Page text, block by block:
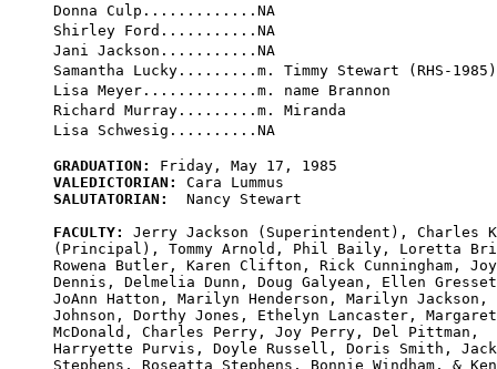
Donna Culp.............NA
Shirley Ford...........NA
Jani Jackson...........NA
Samantha Lucky.........m. Timmy Stewart (RHS-1985)
Lisa Meyer.............m. name Brannon
Richard Murray.........m. Miranda
GRADUATION:
VALEDICTORIAN:
SALUTATORIAN:
  Nancy Stewart
FACULTY:
Jerry Jackson (Superintendent), Charles
(Principal), Tommy Arnold, Phil Baily, Loretta
Rowena Butler, Karen Clifton, Rick Cunningham,
Dennis, Delmelia Dunn, Doug Galyean, Ellen
JoAnn Hatton, Marilyn Henderson, Marilyn Jackson,
Johnson, Dorthy Jones, Ethelyn Lancaster,
McDonald, Charles Perry, Joy Perry, Del Pittman,
Harryette Purvis, Doyle Russell, Doris Smith,
Stephens, Roseatta Stephens, Bonnie Windham, &